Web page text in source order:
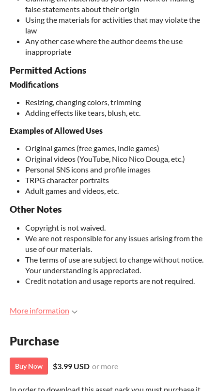
false statements about their origin
Using the materials for activities that may violate the
law
Any other case where the author deems the use
inappropriate
Permitted Actions
Modifications
Resizing, changing colors, trimming
Adding effects like tears, blush, etc.
Examples of Allowed Uses
Original games (free games, indie games)
Original videos (YouTube, Nico Nico Douga, etc.)
Personal SNS icons and profile images
TRPG character portraits
Adult games and videos, etc.
Other Notes
Copyright is not waived.
We are not responsible for any issues arising from the
use of our materials.
The terms of use are subject to change without notice.
Your understanding is appreciated.
Credit notation and usage reports are not required.
More information
Purchase
Buy Now $3.99 USD or more